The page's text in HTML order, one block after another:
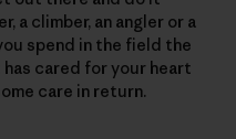
a climber, an angler or a
spend in the field the
cared for your heart
care in return.